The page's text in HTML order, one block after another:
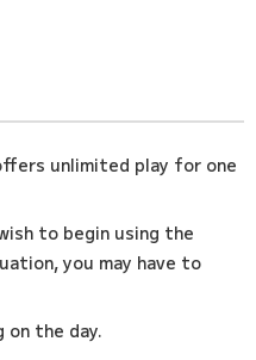
unlimited play for one
you may have to
on the day.